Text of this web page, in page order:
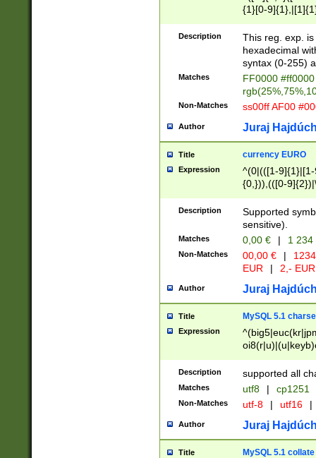
{1}[0-
{2}([0-9]{1}|[1-
{1}|25[0-
Description
This reg. exp.
hexadecimal
syntax (0-255)
Matches
FF0000
Non-Matches ss00ff AF00
Author Juraj
Title currency EURO
Expression
^(0|(([1-
{0,})),(([0-
Description
Supported
sensitive).
Matches 0,00 € | 1
Non-Matches 00,00 € |
EUR
| 2,- EUR
Author Juraj
Title MySQL 5.1
Expression
Description supported all
Matches utf8 | cp1251
Non-Matches utf-8 | utf16 |
Author Juraj
Title MySQL 5.1 collate